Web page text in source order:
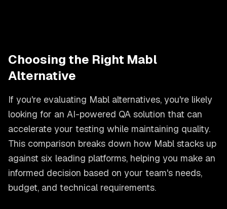
Choosing the Right Mabl
Alternative
If you're evaluating Mabl alternatives, you're likely
looking for an AI-powered QA solution that can
accelerate your testing while maintaining quality.
This comparison breaks down how Mabl stacks up
against six leading platforms, helping you make an
informed decision based on your team's needs,
budget, and technical requirements.